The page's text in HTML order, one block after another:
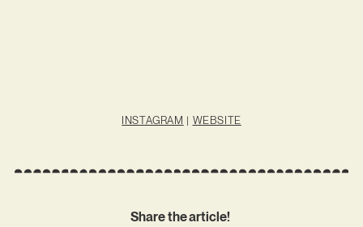
INSTAGRAM | WEBSITE
Share the article!